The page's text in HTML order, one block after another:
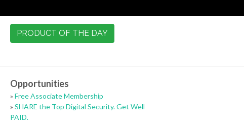
PRODUCT OF THE DAY
Opportunities
» Free Associate Membership
» SHARE the Top Digital Security. Get Well
PAID.